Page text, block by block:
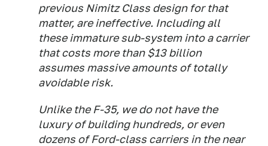
previous NimitzClass design for that
matter, are ineffective. Including all
these immature sub-system into a carrier
that costs more than $13 billion
assumes massive amounts of totally
avoidable risk.
Unlike the F-35, we do not have the
luxury of building hundreds, or even
dozens ofFord-class carriers in the near